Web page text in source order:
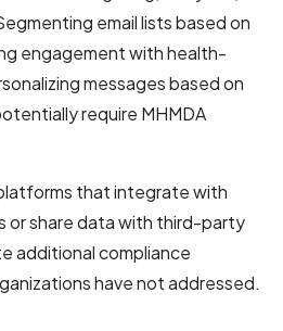
email lists based on
engagement with health-
messages based on
require MHMDA
that integrate with
or share data with third-party
additional compliance
have not addressed.